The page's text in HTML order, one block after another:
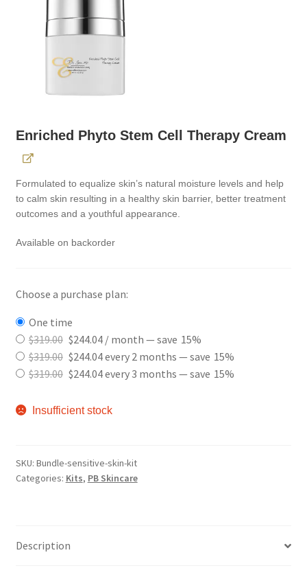
Enriched Phyto Stem Cell Therapy Cream
Formulated to equalize skin’s natural moisture levels and help
to calm skin resulting in a healthy skin barrier, better treatment
outcomes and a youthful appearance.
Available on backorder
Choose a purchase plan:
one time
$319.00 $244.04 / month — save 15%
$319.00 $244.04every 2 months — save 15%
$319.00 $244.04every 3 months — save 15%
Insufficient stock
SKU: Bundle-sensitive-skin-kit
Categories: Kits, PB Skincare
Description